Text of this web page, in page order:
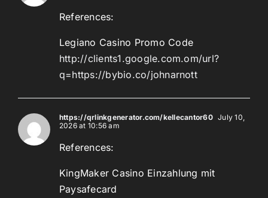
References:
Legiano Casino Promo Code
http://clients1.google.com.om/url?
q=https://bybio.co/johnarnott
https://qrlinkgenerator.com/kellecantor60 July 10,
2026 at 10:56 am
References:
KingMaker Casino Einzahlung mit
Paysafecard